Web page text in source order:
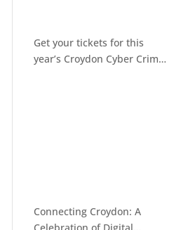
Get your tickets for this
year’s Croydon Cyber Crime
Connecting Croydon: A